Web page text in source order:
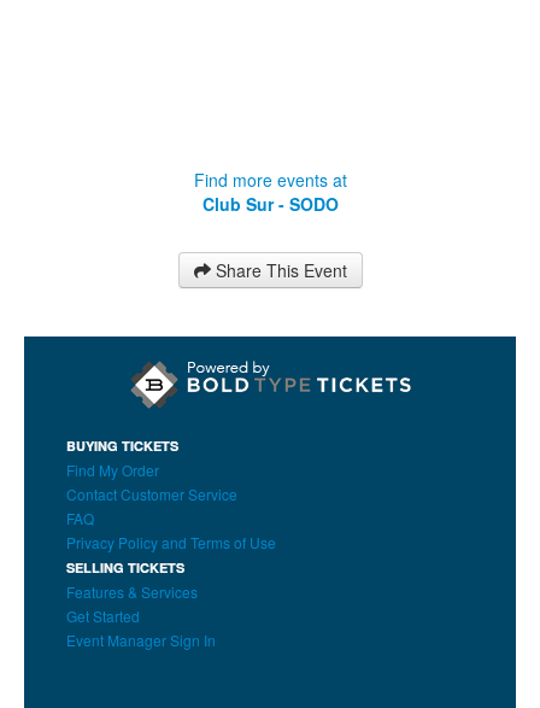
Find more events at
Club Sur - SODO
Share This Event
BUYING TICKETS
Find My Order
Contact Customer Service
FAQ
Privacy Policy and Terms of Use
SELLING TICKETS
Features & Services
Get Started
Event Manager Sign In